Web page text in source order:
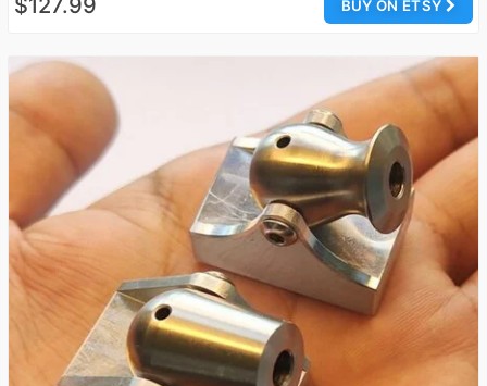
BUY ON ETSY
$127.99